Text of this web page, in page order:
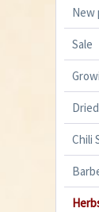
New
Sale
Chili